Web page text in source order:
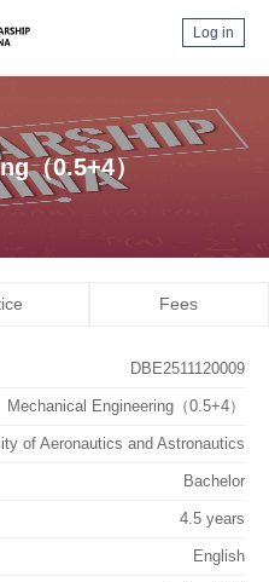
Log in
（0.5+4）
Fees
DBE2511120009
Mechanical Engineering（0.5+4）
of Aeronautics and Astronautics
Bachelor
4.5 years
English